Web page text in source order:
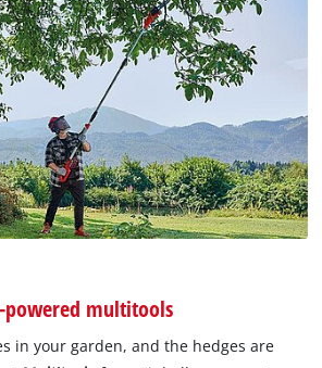
powered multitools
in your garden, and the hedges are